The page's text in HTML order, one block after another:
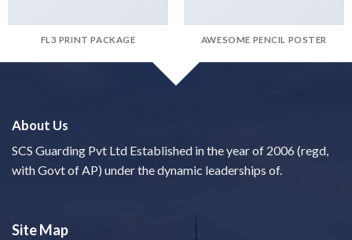
FL3 PRINT PACKAGE AWESOME PENCIL POSTER
About Us
SCS Guarding Pvt Ltd Established in the year of 2006 (regd,
with Govt of AP) under the dynamic leaderships of.
Site Map